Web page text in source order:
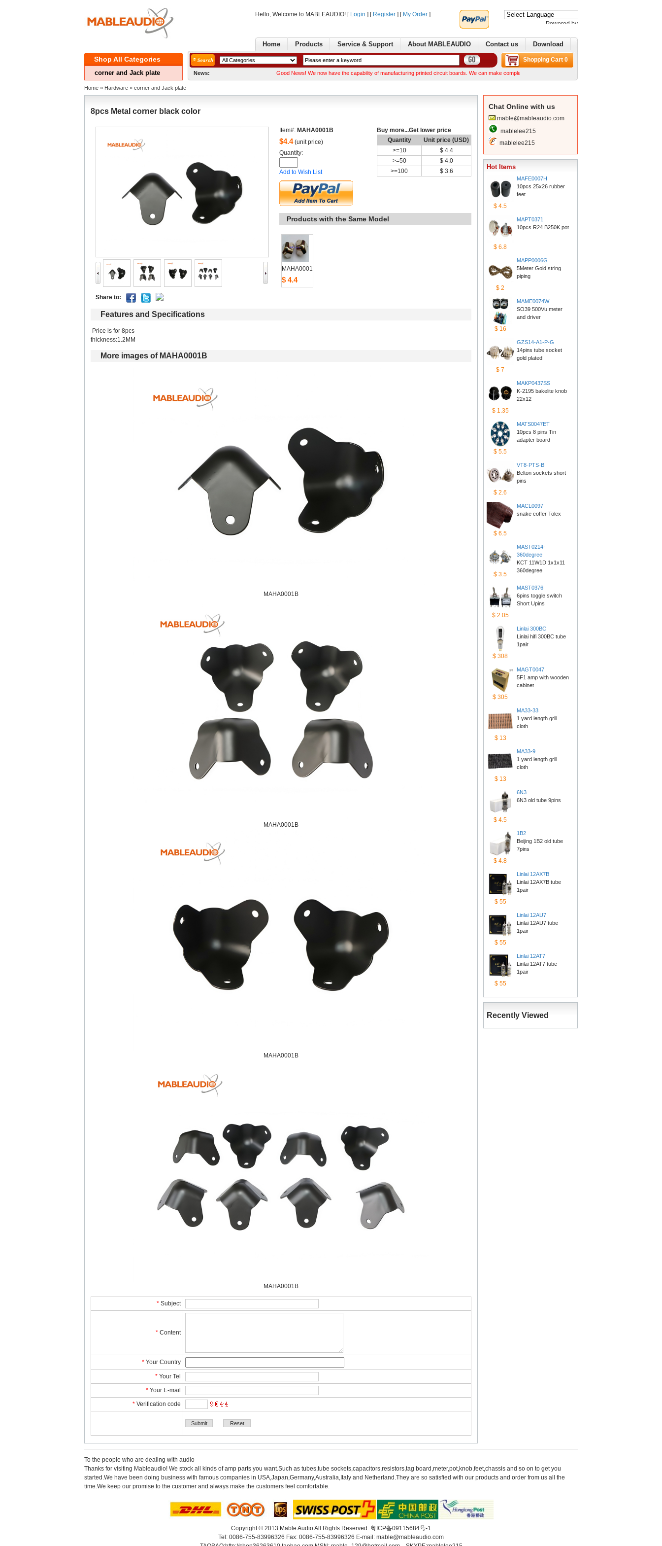
Hello, Welcome to MABLEAUDIO! [ Login ] [ Register ] [ MyOrder ]
Poweredby
Home Products Service& Support AboutMABLEAUDIO Contactus Download
ShopAll Categories
cornerand Jack plate
ShoppingCart 0
News: GoodNews! We now have the capability of manufacturing printed circuit boards. We can make complex boards from your Gerber files We can normally ship
Home » Hardware » cornerand Jack plate
8pcsMetal corner black color
Shareto:
Item#: MAHA0001B
$4.4(unit price)
Quantity:
Addto Wish List
Buymore...Get lower price
Quantity
Unitprice (USD)
>=10
$4.4
>=50
$4.0
>=100 $3.6
Productswith the Same Model
MAHA0001
$4.4
Featuresand Specifications
Price is for 8pcs
thickness:1.2MM
Moreimages of MAHA0001B
MAHA0001B
MAHA0001B
MAHA0001B
MAHA0001B
* Subject
* Content
* YourCountry
* YourTel
* YourE-mail
* Verificationcode
ChatOnline with us
mable@mableaudio.com
mablelee215
mablelee215
HotItems
$4.5
MAFE0007H
10pcs 25x26 rubber
feet
$6.8
MAPT0371
10pcs R24 B250K pot
$2
MAPP0006G
5Meter Gold string
piping
$16
MAME0074W
SO39 500Vu meter
anddriver
$7
GZS14-A1-P-G
14pins tube socket
goldplated
$1.35
MAKP0437SS
K-2195 bakelite knob
22x12
$5.5
MATS0047ET
10pcs 8 pins Tin
adapterboard
$2.6
VT8-PTS-B
Belton sockets short
pins
$6.5
MACL0097
snake coffer Tolex
$3.5
MAST0214-
360degree
KCT 11W1D 1x1x11
360degree
$2.05
MAST0376
6pins toggle switch
ShortUpins
$308
Linlai300BC
Linlai hifi 300BC tube
1pair
$305
MAGT0047
5F1 amp with wooden
cabinet
$13
MA33-33
1 yard length grill
cloth
$13
MA33-9
1 yard length grill
cloth
$4.5
6N3
6N3 old tube 9pins
$4.8
1B2
Beijing 1B2 old tube
7pins
$55
Linlai12AX7B
Linlai 12AX7B tube
1pair
$55
Linlai12AU7
Linlai 12AU7 tube
1pair
$55
Linlai12AT7
Linlai 12AT7 tube
1pair
RecentlyViewed
Tothe people who are dealing with audio
Thanks for visiting Mableaudio! We stock all kinds of amp parts you want.Such as tubes,tube sockets,capacitors,resistors,tag board,meter,pot,knob,feet,chassis and so on to get you
started.Wehave been doing business with famous companies in USA,Japan,Germany,Australia,Italy and Netherland.They are so satisfied with our products and order from us all the
time.Wekeep our promise to the customer and always make the customers feel comfortable.
Copyright© 2013 Mable Audio All Rights Reserved. 粤ICP备09115684号-1
Tel: 0086-755-83996326 Fax: 0086-755-83996326 E-mail: mable@mableaudio.com